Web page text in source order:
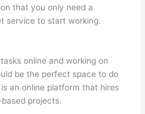
that you only need a
service to start working.
online and working on
be the perfect space to do
an online platform that hires
projects.